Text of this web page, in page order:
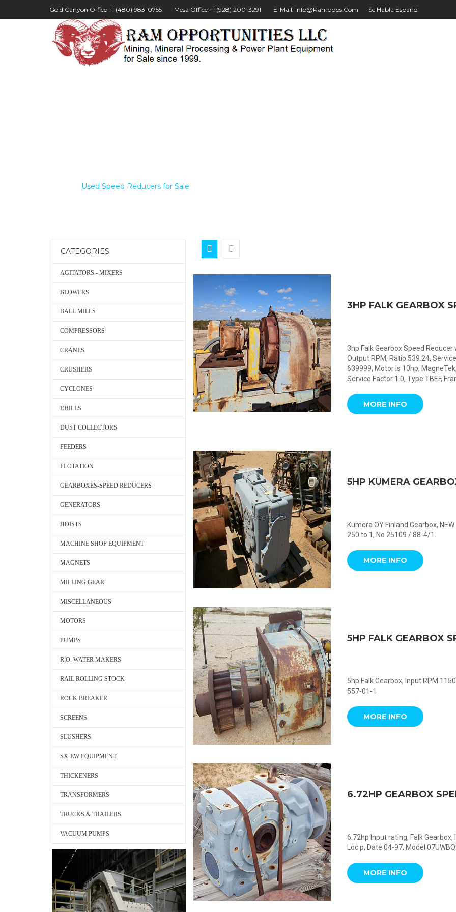
Gold Canyon Office +1 (480) 983-0755 Mesa Office +1 (928) 200-3291 E-Mail: Info@ramopps.com Se Habla Español
Used Speed Reducers for Sale
CATEGORIES
AGITATORS - MIXERS
BLOWERS
BALL MILLS
COMPRESSORS
CRANES
CRUSHERS
CYCLONES
DRILLS
DUST COLLECTORS
FEEDERS
FLOTATION
GEARBOXES-SPEED REDUCERS
GENERATORS
HOISTS
MACHINE SHOP EQUIPMENT
MAGNETS
MILLING GEAR
MISCELLANEOUS
MOTORS
PUMPS
R.O. WATER MAKERS
RAIL ROLLING STOCK
ROCK BREAKER
SCREENS
SLUSHERS
SX-EW EQUIPMENT
THICKENERS
TRANSFORMERS
TRUCKS & TRAILERS
VACUUM PUMPS
3HP FALK GEARBOX
3hp Falk Gearbox Speed
Output RPM, Ratio 539.24,
639999, Motor is 10hp,
Service Factor 1.0, Type TBEF,
MORE INFO
5HP KUMERA
Kumera OY Finland Gearbox,
250 to 1, No 25109 / 88-4/1.
MORE INFO
5HP FALK GEARBOX
5hp Falk Gearbox, Input RPM
557-01-1
MORE INFO
6.72HP GEARBOX
6.72hp Input rating, Falk
Loc p, Date 04-97, Model
MORE INFO